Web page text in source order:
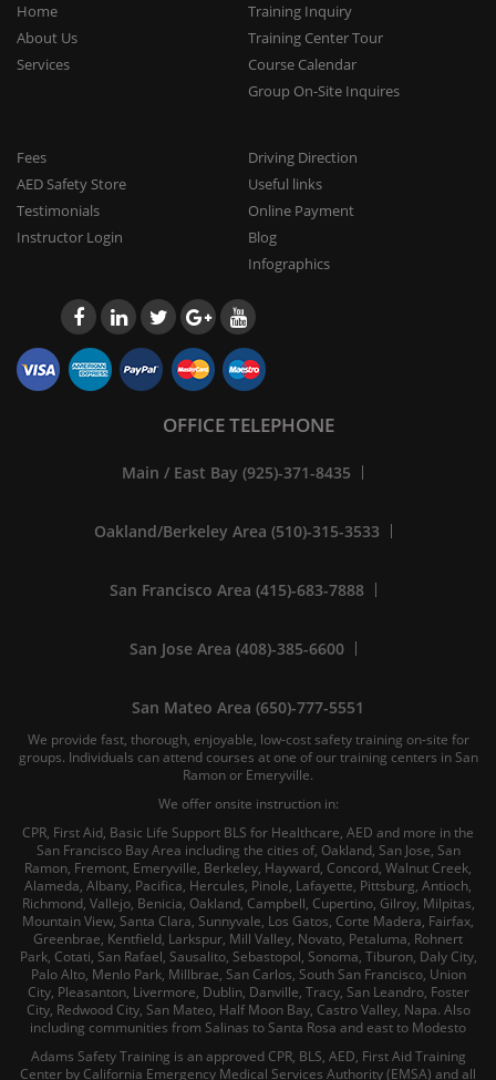
Home
About Us
Services
Training Inquiry
Training Center Tour
Course Calendar
Group On-Site Inquires
Fees
AED Safety Store
Testimonials
Instructor Login
Driving Direction
Useful links
Online Payment
Blog
Infographics
OFFICE TELEPHONE
Main / East Bay (925)-371-8435
Oakland/Berkeley Area (510)-315-3533
San Francisco Area (415)-683-7888
San Jose Area (408)-385-6600
San Mateo Area (650)-777-5551
We provide fast, thorough, enjoyable, low-cost safety training on-site for
groups. Individuals can attend courses at one of our training centers in San
Ramon or Emeryville.
We offer onsite instruction in:
CPR, First Aid, Basic Life Support BLS for Healthcare, AED and more in the
San Francisco Bay Area including the cities of, Oakland, San Jose, San
Ramon, Fremont, Emeryville, Berkeley, Hayward, Concord, Walnut Creek,
Alameda, Albany, Pacifica, Hercules, Pinole, Lafayette, Pittsburg, Antioch,
Richmond, Vallejo, Benicia, Oakland, Campbell, Cupertino, Gilroy, Milpitas,
Mountain View, Santa Clara, Sunnyvale, Los Gatos, Corte Madera, Fairfax,
Greenbrae, Kentfield, Larkspur, Mill Valley, Novato, Petaluma, Rohnert
Park, Cotati, San Rafael, Sausalito, Sebastopol, Sonoma, Tiburon, Daly City,
Palo Alto, Menlo Park, Millbrae, San Carlos, South San Francisco, Union
City, Pleasanton, Livermore, Dublin, Danville, Tracy, San Leandro, Foster
City, Redwood City, San Mateo, Half Moon Bay, Castro Valley, Napa. Also
including communities from Salinas to Santa Rosa and east to Modesto
Adams Safety Training is an approved CPR, BLS, AED, First Aid Training
Center by California Emergency Medical Services Authority (EMSA) and all